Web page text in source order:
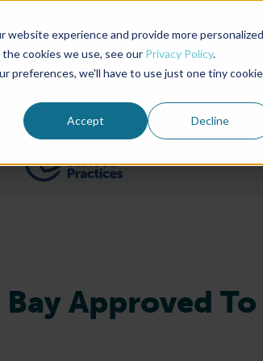
experience and provide more personalized
cookies we use, see our Privacy Policy.
preferences, we'll have to use just one tiny cookie
Accept Decline
Advocate Magazine Aquademia Podcast
MEMBERSHIP
Approved To